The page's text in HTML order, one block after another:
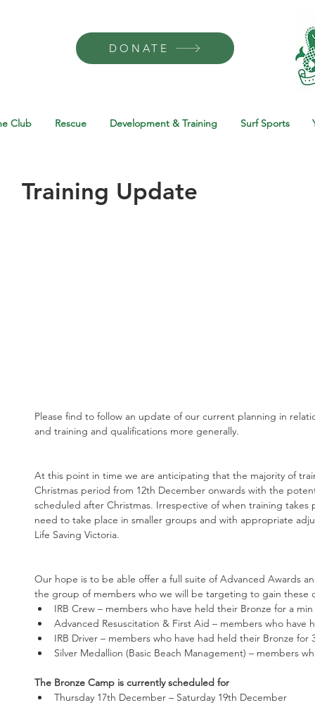
DONATE
Club Rescue Development & Training Surf Sports
Training Update
Please find to follow an update of our current planning in
and training and qualifications more generally.
At this point in time we are anticipating that the majority of
Christmas period from 12th December onwards with the
scheduled after Christmas. Irrespective of when training
need to take place in smaller groups and with appropriate
Life Saving Victoria.
Our hope is to be able offer a full suite of Advanced Awards
the group of members who we will be targeting to gain these
IRB Crew – members who have held their Bronze for a
Advanced Resuscitation & First Aid – members who
IRB Driver – members who have had held their Bronze for
Silver Medallion (Basic Beach Management) – members
The Bronze Camp is currently scheduled for
Thursday 17th December – Saturday 19th December